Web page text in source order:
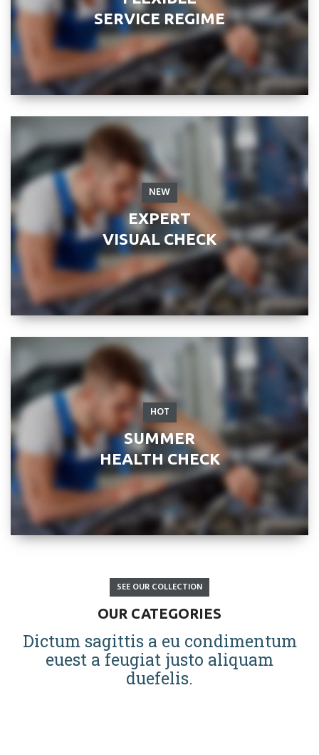
SERVICE REGIME
NEW
EXPERT
VISUAL CHECK
HOT
SUMMER
HEALTH CHECK
SEE OUR COLLECTION
OUR CATEGORIES
Dictum sagittis a eu condimentum
euest a feugiat justo aliquam
duefelis.